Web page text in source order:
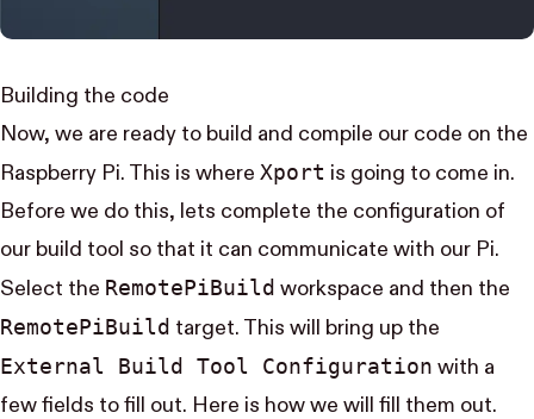
Building the code
Now, we are ready to build and compile our code on the
Raspberry Pi. This is where Xport is going to come in.
Before we do this, lets complete the configuration of
our build tool so that it can communicate with our Pi.
Select the Remote​Pi​Build workspace and then the
Remote​Pi​Build target. This will bring up the
External Build Tool Configuration with a
few fields to fill out. Here is how we will fill them out.